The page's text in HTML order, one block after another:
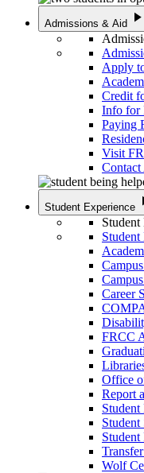
Admissions & Aid play_arrow
Apply
Credit
Info for
Paying
Visit
Contact
Student Experience
Career
FRCC
Office
Report
Student
Wolf